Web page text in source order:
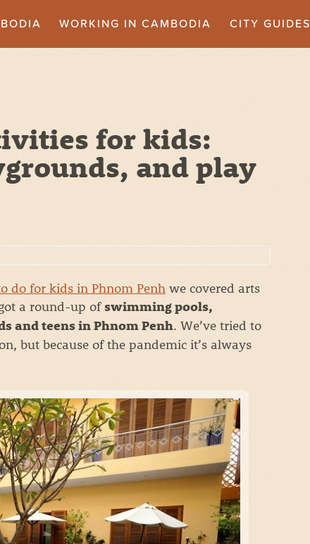
WORKING IN CAMBODIA CITY GUIDES
for kids:
and play
do for kids in Phnom Penh we covered arts
a round-up ofswimming pools,
and teens in Phnom Penh. We’ve tried to
but because of the pandemic it’s always